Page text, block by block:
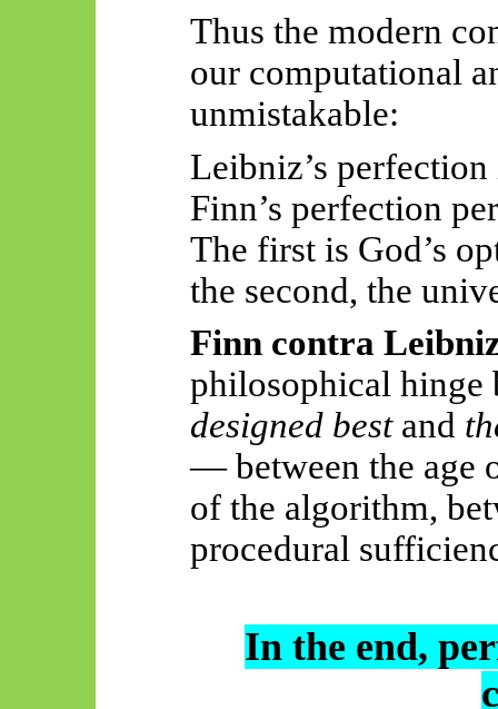
Thus the modern
our computational
unmistakable:
Leibniz’s
Finn’s perfection
The first is God’s
the second, the
Finn contra
philosophical hinge
designed bestand
— between the age
of the algorithm,
procedural
In the end,